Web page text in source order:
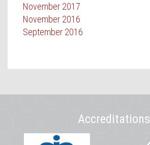
November 2017
November 2016
September 2016
Accreditations